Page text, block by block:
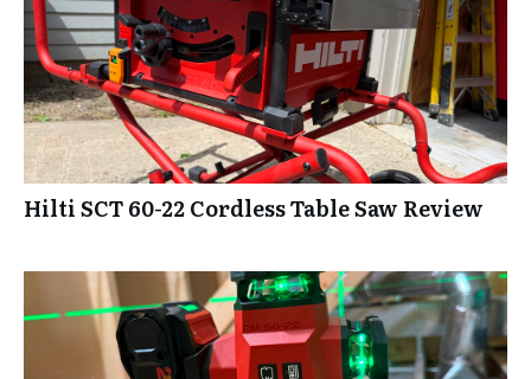
Hilti SCT 60-22 Cordless Table Saw Review